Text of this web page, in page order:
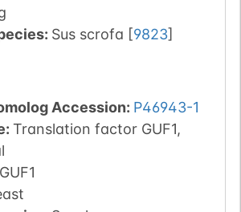
: Sus scrofa [9823]
Accession: P46943-1
Translation factor GUF1,
GUF1